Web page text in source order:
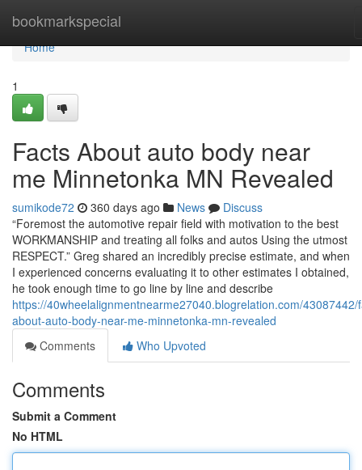
bookmarkspecial
Home
Home
1
Facts About auto body near
me Minnetonka MN Revealed
sumikode72 360 days ago News
Discuss
“Foremost the automotive repair field with motivation to the best
WORKMANSHIP and treating all folks and autos Using the utmost
RESPECT.” Greg shared an incredibly precise estimate, and when
I experienced concerns evaluating it to other estimates I obtained,
he took enough time to go line by line and describe
https://40wheelalignmentnearme27040.blogrelation.com/43087442/
about-auto-body-near-me-minnetonka-mn-revealed
Comments
Who Upvoted
Comments
Submit a Comment
No HTML